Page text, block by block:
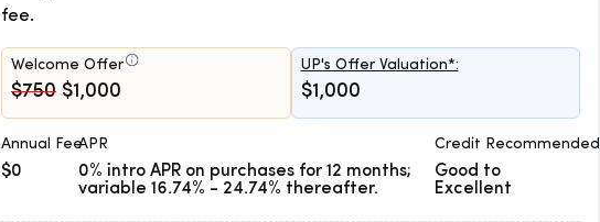
fee.
Welcome Offer
$750 $1,000
UP's Offer Valuation*:
$1,000
Annual Fee
$0
APR
0% intro APR on purchases for 12 months;
variable 16.74% - 24.74% thereafter.
Credit Recommended
Good to
Excellent